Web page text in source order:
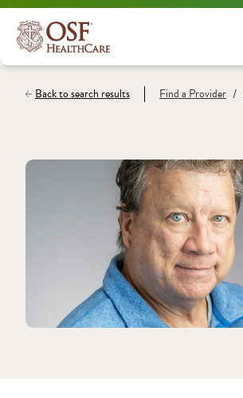
Back to search results Find a Provider /